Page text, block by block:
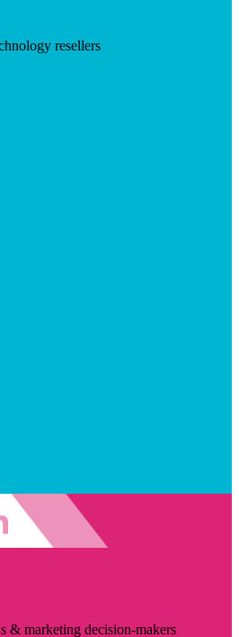
resellers
& marketing decision-makers